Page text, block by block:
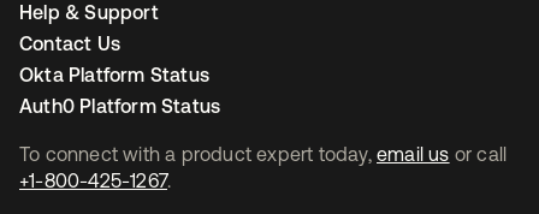
To connect with a product expert today, email us or call
+1-800-425-1267.
Help & Support
Contact Us
Okta Platform Status
Auth0 Platform Status